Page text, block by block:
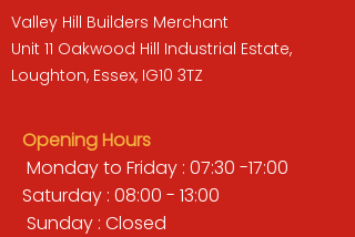
Valley Hill Builders Merchant
Unit 11 Oakwood Hill Industrial Estate,
Loughton, Essex, IG10 3TZ
Opening Hours
Monday to Friday : 07:30 -17:00
Saturday : 08:00 - 13:00
Sunday : Closed